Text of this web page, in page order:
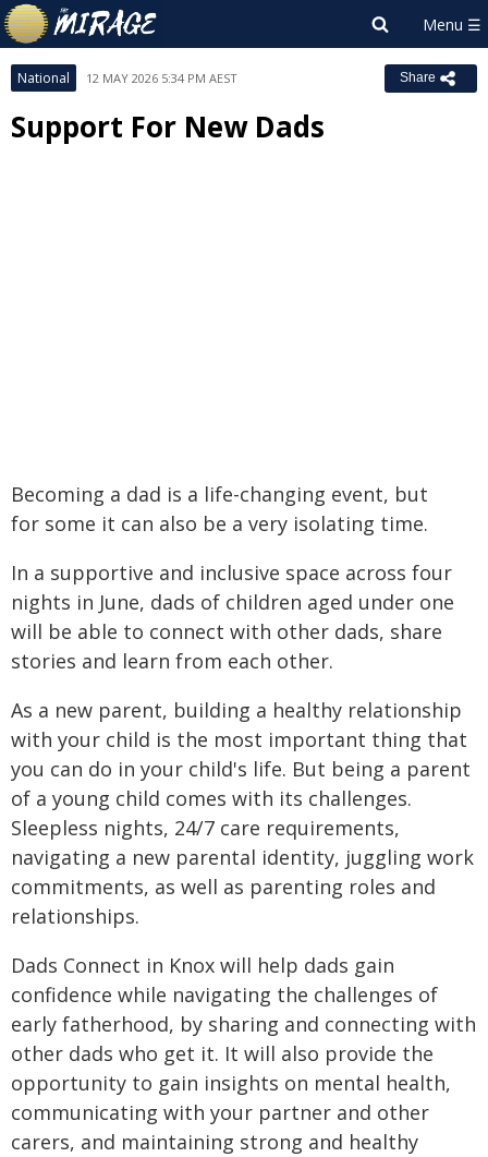
National 12 MAY 2026 5:34 PM AEST Share
Support For New Dads
Becoming a dad is a life-changing event, but
for some it can also be a very isolating time.
In a supportive and inclusive space across four
nights in June, dads of children aged under one
will be able to connect with other dads, share
stories and learn from each other.
As a new parent, building a healthy relationship
with your child is the most important thing that
you can do in your child's life. But being a parent
of a young child comes with its challenges.
Sleepless nights, 24/7 care requirements,
navigating a new parental identity, juggling work
commitments, as well as parenting roles and
relationships.
Dads Connect in Knox will help dads gain
confidence while navigating the challenges of
early fatherhood, by sharing and connecting with
other dads who get it. It will also provide the
opportunity to gain insights on mental health,
communicating with your partner and other
carers, and maintaining strong and healthy